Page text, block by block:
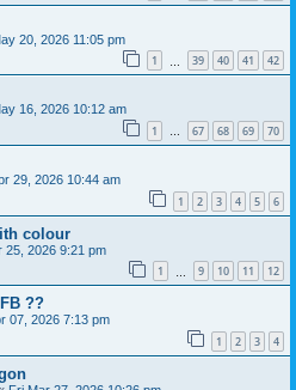
20, 2026 11:05 pm
1 39 40 41 42
16, 2026 10:12 am
1 … 67 68 69 70
29, 2026 10:44 am
1 2 3 4 5 6
colour
25, 2026 9:21 pm
1 9 10 11 12
??
07, 2026 7:13 pm
1 2 3 4